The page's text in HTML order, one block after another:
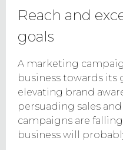
Reach and
goals
A marketing
business towards its
elevating brand
persuading sales
campaigns are
business will